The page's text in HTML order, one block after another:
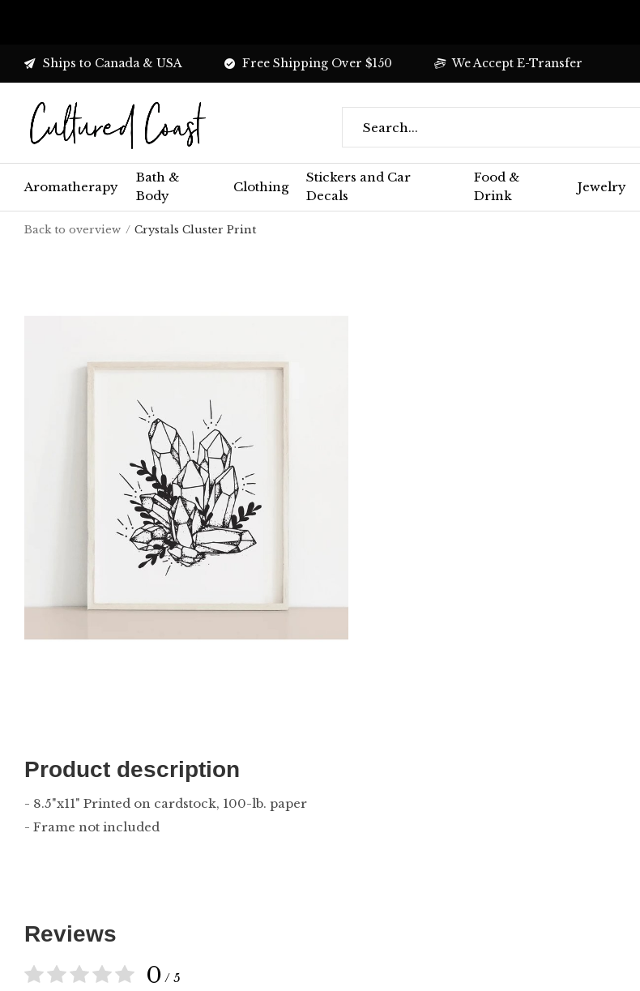
Aromatherapy
Bath &
Body
Clothing
Stickers and Car
Decals
Food &
Drink
Jewelry
Ships to Canada & USA Free Shipping Over $150 We Accept E-Transfer
Back to overview Crystals Cluster Print
Product description
- 8.5"x11" Printed on cardstock, 100-lb. paper
- Frame not included
Reviews
0 / 5